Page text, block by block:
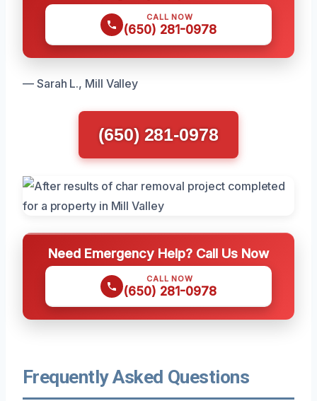
CALL NOW
(650) 281-0978
— Sarah L., Mill Valley
(650) 281-0978
Need Emergency Help? Call Us Now
CALL NOW
(650) 281-0978
Frequently Asked Questions